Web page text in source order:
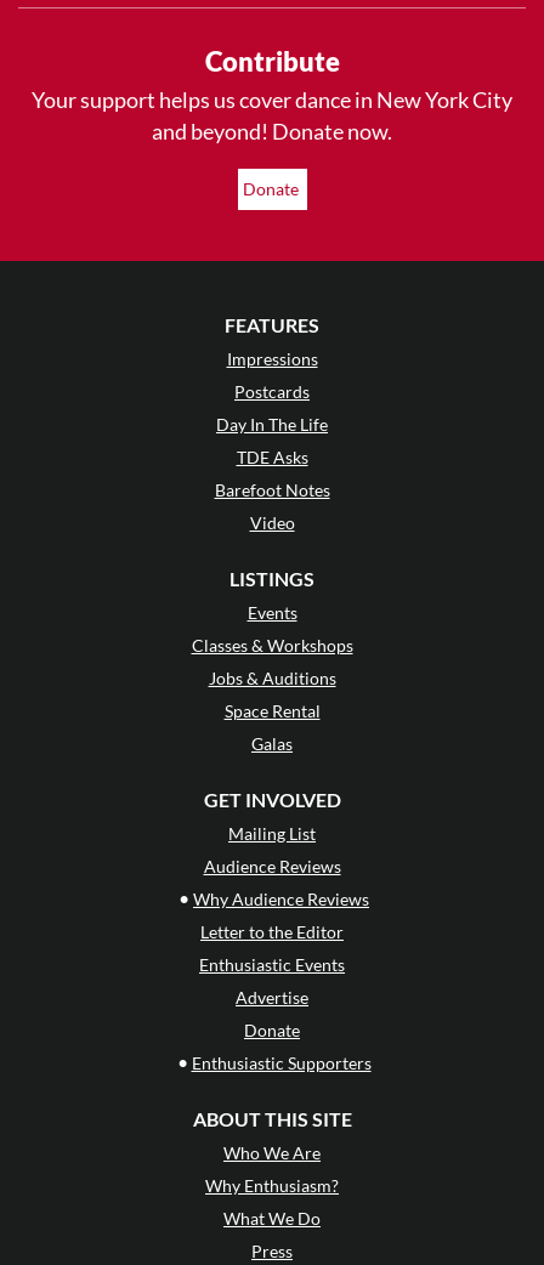
Contribute
Your support helps us cover dance in New York City
and beyond! Donate now.
Donate
FEATURES
Impressions
Postcards
Day In The Life
TDE Asks
Barefoot Notes
Video
LISTINGS
Events
Classes & Workshops
Jobs & Auditions
Space Rental
Galas
GET INVOLVED
Mailing List
Audience Reviews
• Why Audience Reviews
Letter to the Editor
Enthusiastic Events
Advertise
Donate
• Enthusiastic Supporters
ABOUT THIS SITE
Who We Are
Why Enthusiasm?
What We Do
Press